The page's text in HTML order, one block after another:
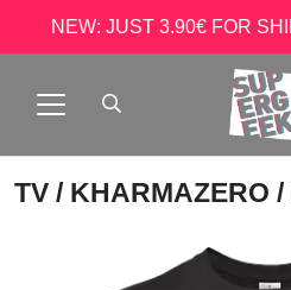
NEW: JUST 3.90€ FOR
TV / KHARMAZERO /